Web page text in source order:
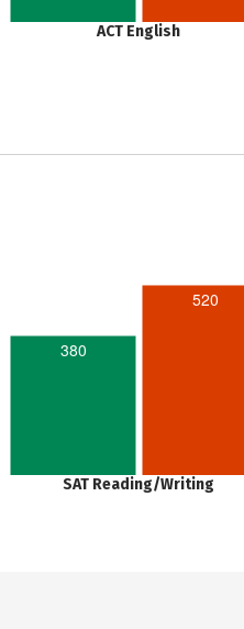
ACT English
380
520
SAT Reading/Writing